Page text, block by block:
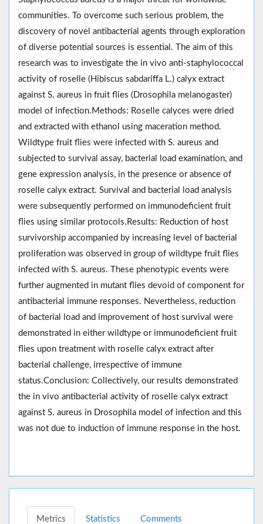
communities. To overcome such serious problem, the
discovery of novel antibacterial agents through exploration
of diverse potential sources is essential. The aim of this
research was to investigate the in vivo anti-staphylococcal
activity of roselle (Hibiscus sabdariffa L.) calyx extract
against S. aureus in fruit flies (Drosophila melanogaster)
model of infection.Methods: Roselle calyces were dried
and extracted with ethanol using maceration method.
Wildtype fruit flies were infected with S. aureus and
subjected to survival assay, bacterial load examination, and
gene expression analysis, in the presence or absence of
roselle calyx extract. Survival and bacterial load analysis
were subsequently performed on immunodeficient fruit
flies using similar protocols.Results: Reduction of host
survivorship accompanied by increasing level of bacterial
proliferation was observed in group of wildtype fruit flies
infected with S. aureus. These phenotypic events were
further augmented in mutant flies devoid of component for
antibacterial immune responses. Nevertheless, reduction
of bacterial load and improvement of host survival were
demonstrated in either wildtype or immunodeficient fruit
flies upon treatment with roselle calyx extract after
bacterial challenge, irrespective of immune
status.Conclusion: Collectively, our results demonstrated
the in vivo antibacterial activity of roselle calyx extract
against S. aureus in Drosophila model of infection and this
was not due to induction of immune response in the host.
Metrics Statistics Comments